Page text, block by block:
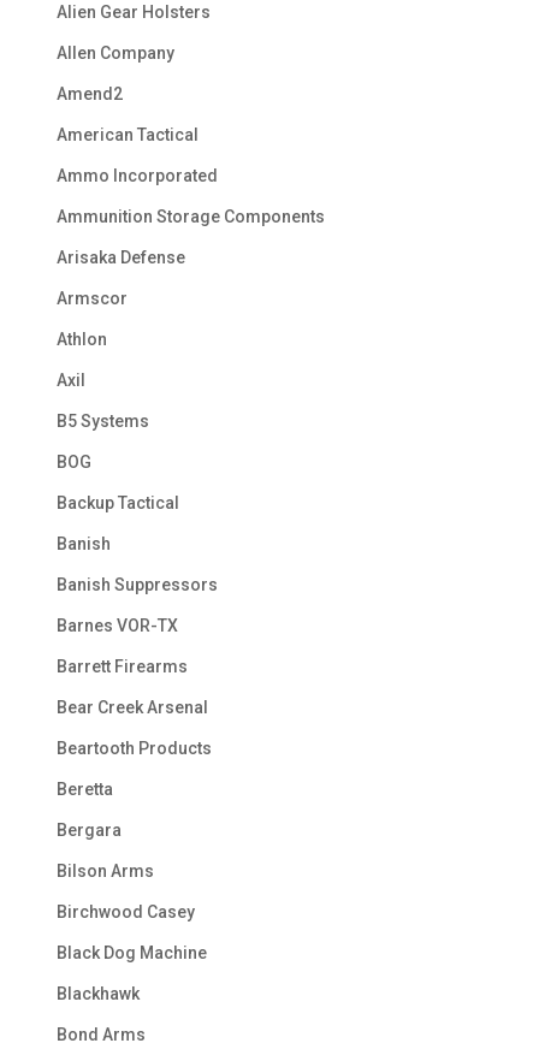
Alien Gear Holsters
Allen Company
Amend2
American Tactical
Ammo Incorporated
Ammunition Storage Components
Arisaka Defense
Armscor
Athlon
Axil
B5 Systems
BOG
Backup Tactical
Banish
Banish Suppressors
Barnes VOR-TX
Barrett Firearms
Bear Creek Arsenal
Beartooth Products
Beretta
Bergara
Bilson Arms
Birchwood Casey
Black Dog Machine
Blackhawk
Bond Arms